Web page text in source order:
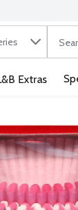
The
Extras